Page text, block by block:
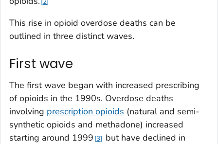
This rise in opioid overdose deaths can be
outlined in three distinct waves.
First wave
The first wave began with increased prescribing
of opioids in the 1990s. Overdose deaths
involving prescription opioids (natural and semi-
synthetic opioids and methadone) increased
starting around 1999 3
but have declined in